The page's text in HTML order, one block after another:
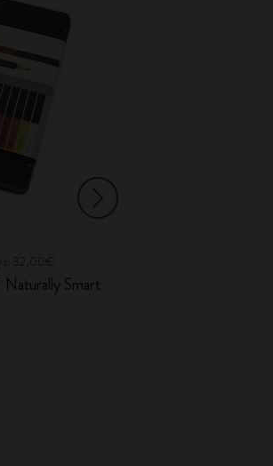
Naturally Smart